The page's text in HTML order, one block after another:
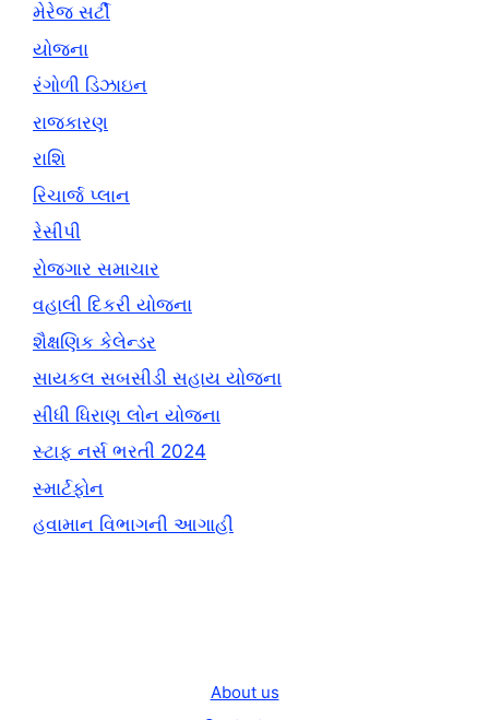
મેરેજ સર્ટી
યોજના
રંગોળી ડિઝાઇન
રાજકારણ
રાશિ
રિચાર્જ પ્લાન
રેસીપી
રોજગાર સમાચાર
વહાલી દિકરી યોજના
શૈક્ષણિક કેલેન્ડર
સાયકલ સબસીડી સહાય યોજના
સીધી ધિરાણ લોન યોજના
સ્ટાફ નર્સ ભરતી 2024
સ્માર્ટફોન
હવામાન વિભાગની આગાહી
About us